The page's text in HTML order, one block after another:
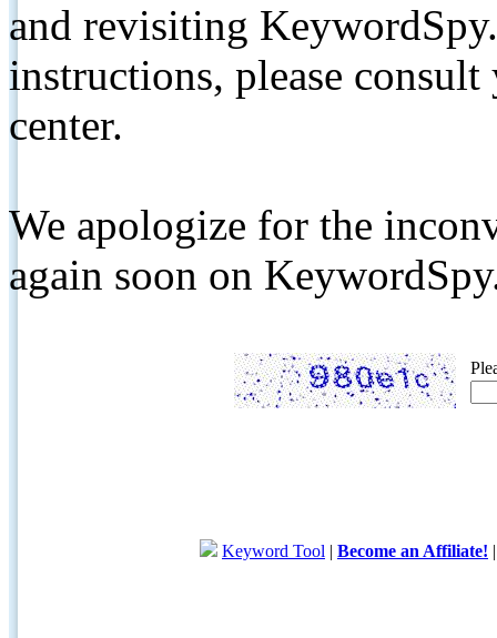
and revisiting
instructions, please
center.
We apologize for the
again soon on
Keyword Tool | Become an Affiliate!